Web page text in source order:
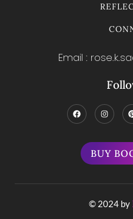
Email :
BUY
© 2024 by